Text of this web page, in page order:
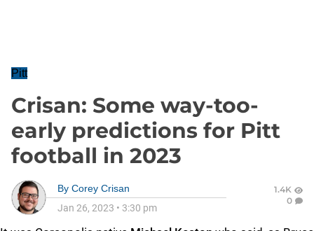
Pitt
Crisan: Some way-too-
early predictions for Pitt
football in 2023
By Corey Crisan
Jan 26, 2023 • 3:30 pm
1.4K
0